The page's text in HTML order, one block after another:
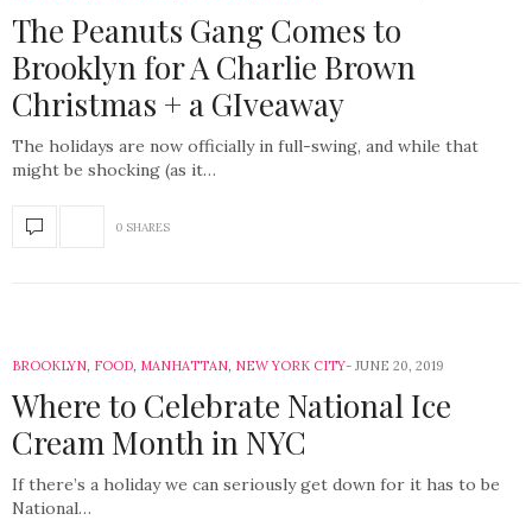
The Peanuts Gang Comes to
Brooklyn for A Charlie Brown
Christmas + a GIveaway
The holidays are now officially in full-swing, and while that
might be shocking (as it…
0 SHARES
BROOKLYN, FOOD, MANHATTAN, NEW YORK CITY JUNE 20, 2019
Where to Celebrate National Ice
Cream Month in NYC
If there’s a holiday we can seriously get down for it has to be
National…